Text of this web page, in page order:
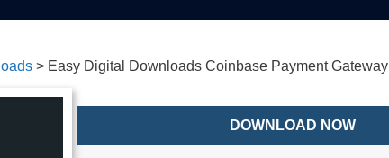
> Easy Digital Downloads Coinbase Payment Gateway
DOWNLOAD NOW